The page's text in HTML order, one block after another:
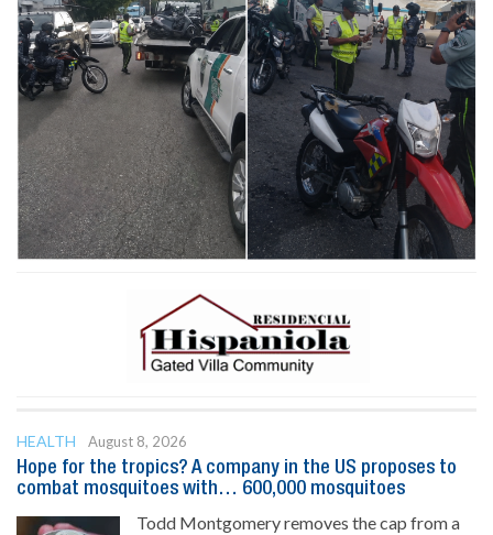
HEALTH
August 8, 2026
Hope for the tropics? A company in the US proposes to
combat mosquitoes with… 600,000 mosquitoes
Todd Montgomery removes the cap from a